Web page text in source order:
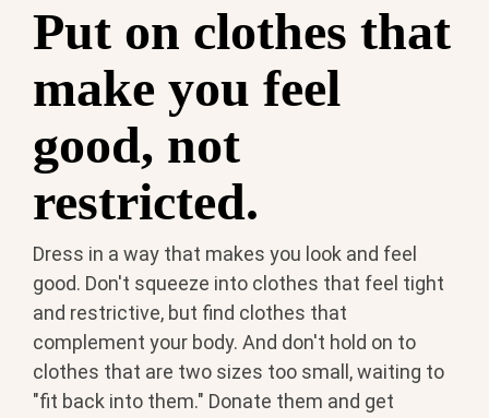
Put on clothes that
make you feel
good, not
restricted.
Dress in a way that makes you look and feel
good. Don't squeeze into clothes that feel tight
and restrictive, but find clothes that
complement your body. And don't hold on to
clothes that are two sizes too small, waiting to
"fit back into them." Donate them and get